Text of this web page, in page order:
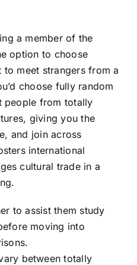
a member of the
option to choose
meet strangers from a
choose fully random
people from totally
giving you the
and join across
international
cultural trade in a
to assist them study
moving into
between totally